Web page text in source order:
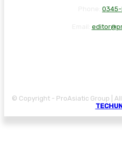
© Copyright - ProAsiatic Group |